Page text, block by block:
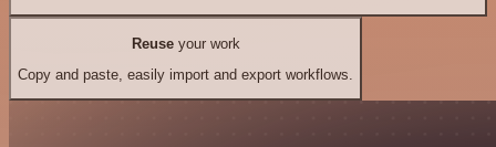
Reuseyour work
Copy and paste, easily import and export workflows.